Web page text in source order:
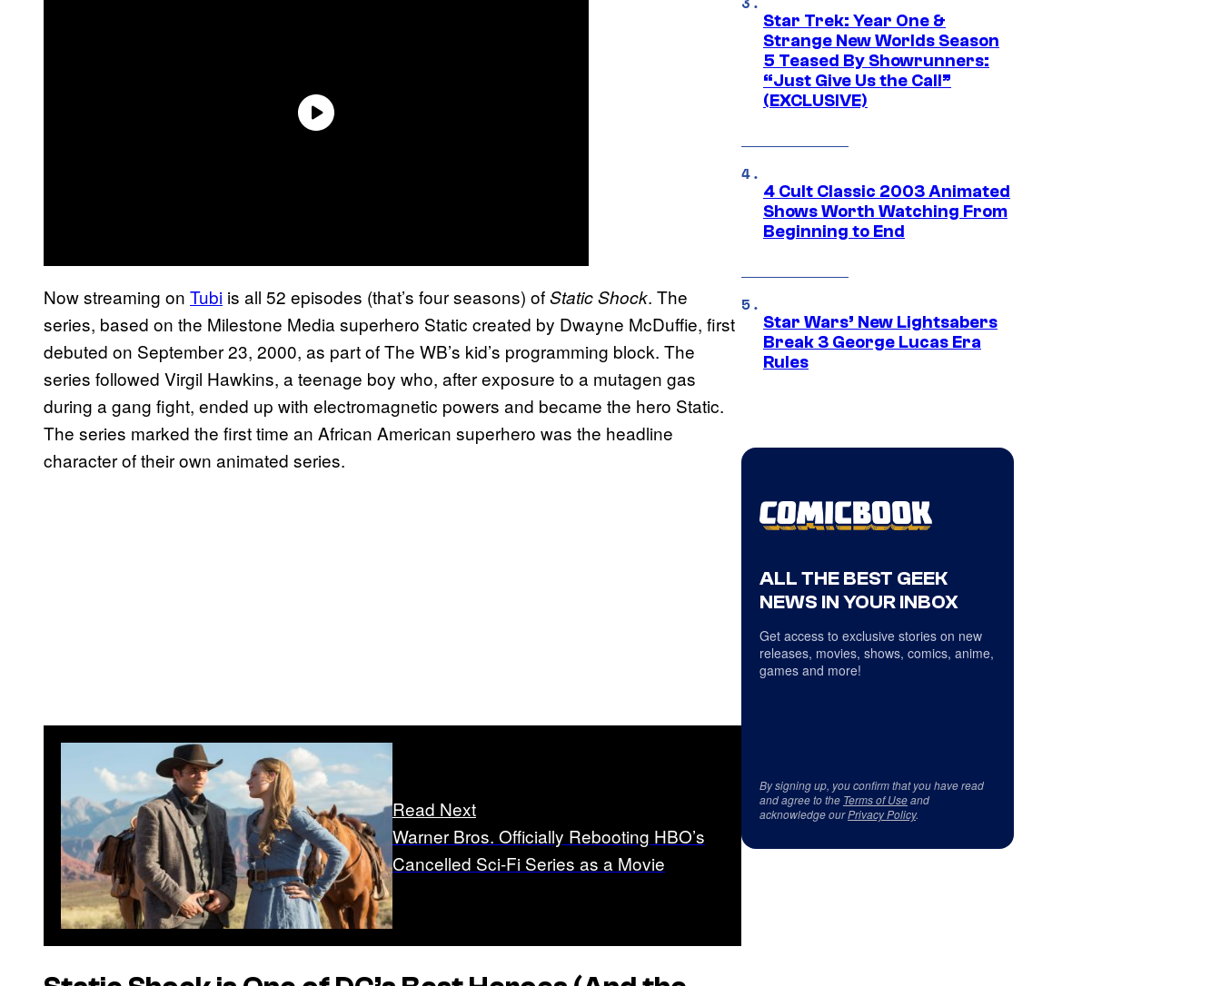
Now streaming on Tubi is all 52 episodes (that’s four seasons) ofStatic Shock. The
series, based on the Milestone Media superhero Static created by Dwayne McDuffie, first
debuted on September 23, 2000, as part of The WB’s kid’s programming block. The
series followed Virgil Hawkins, a teenage boy who, after exposure to a mutagen gas
during a gang fight, ended up with electromagnetic powers and became the hero Static.
The series marked the first time an African American superhero was the headline
character of their own animated series.
Read Next
Warner Bros. Officially Rebooting HBO’s
Cancelled Sci-Fi Series as a Movie
Star Trek: Year One &
Strange New Worlds Season
5 Teased By Showrunners:
“Just Give Us the Call”
(EXCLUSIVE)
4 Cult Classic 2003 Animated
Shows Worth Watching From
Beginning to End
Star Wars’ New Lightsabers
Break 3 George Lucas Era
Rules
ALL THE BEST GEEK
NEWS IN YOUR INBOX
Get access to exclusive stories on new
releases, movies, shows, comics, anime,
games and more!
By signing up, you confirm that you have read
and agree to the Terms of Useand
acknowledge ourPrivacy Policy.